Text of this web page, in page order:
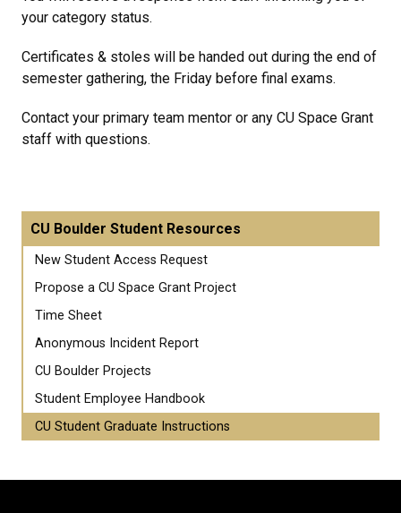
your category status.
Certificates & stoles will be handed out during the end of
semester gathering, the Friday before final exams.
Contact your primary team mentor or any CU Space Grant
staff with questions.
CU Boulder Student Resources
New Student Access Request
Propose a CU Space Grant Project
Time Sheet
Anonymous Incident Report
CU Boulder Projects
Student Employee Handbook
CU Student Graduate Instructions